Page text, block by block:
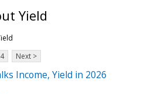
Yield
4 Next >
Income, Yield in 2026